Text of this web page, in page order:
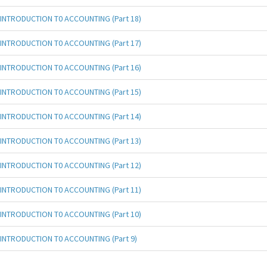
INTRODUCTION T0 ACCOUNTING (Part 18)
INTRODUCTION T0 ACCOUNTING (Part 17)
INTRODUCTION T0 ACCOUNTING (Part 16)
INTRODUCTION T0 ACCOUNTING (Part 15)
INTRODUCTION T0 ACCOUNTING (Part 14)
INTRODUCTION T0 ACCOUNTING (Part 13)
INTRODUCTION T0 ACCOUNTING (Part 12)
INTRODUCTION T0 ACCOUNTING (Part 11)
INTRODUCTION T0 ACCOUNTING (Part 10)
INTRODUCTION T0 ACCOUNTING (Part 9)